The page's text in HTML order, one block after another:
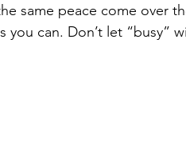
same peace come over
can. Don’t let “busy”